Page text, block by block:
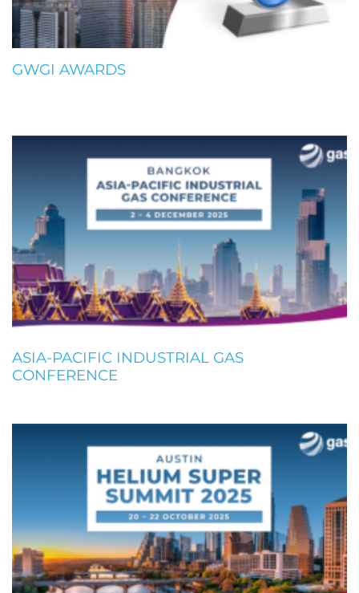
GWGI AWARDS
ASIA-PACIFIC INDUSTRIAL GAS
CONFERENCE